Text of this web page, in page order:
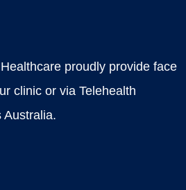
proudly provide face
clinic or via Telehealth
Australia.